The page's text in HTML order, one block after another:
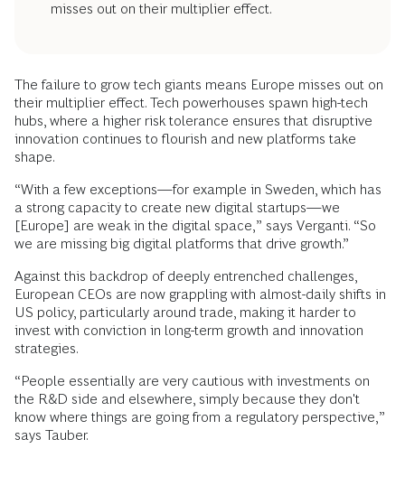
misses out on their multiplier effect.
The failure to grow tech giants means Europe misses out on
their multiplier effect. Tech powerhouses spawn high-tech
hubs, where a higher risk tolerance ensures that disruptive
innovation continues to flourish and new platforms take
shape.
“With a few exceptions—for example in Sweden, which has
a strong capacity to create new digital startups—we
[Europe] are weak in the digital space,” says Verganti. “So
we are missing big digital platforms that drive growth.”
Against this backdrop of deeply entrenched challenges,
European CEOs are now grappling with almost-daily shifts in
US policy, particularly around trade, making it harder to
invest with conviction in long-term growth and innovation
strategies.
“People essentially are very cautious with investments on
the R&D side and elsewhere, simply because they don't
know where things are going from a regulatory perspective,”
says Tauber.